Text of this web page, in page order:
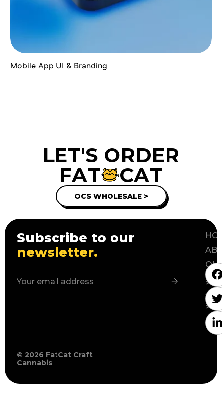
Mobile App UI & Branding
LET'S ORDER
FAT CAT
OCS WHOLESALE >
Subscribe to our
newsletter.
>
>
© 2026 FatCat Craft
Cannabis